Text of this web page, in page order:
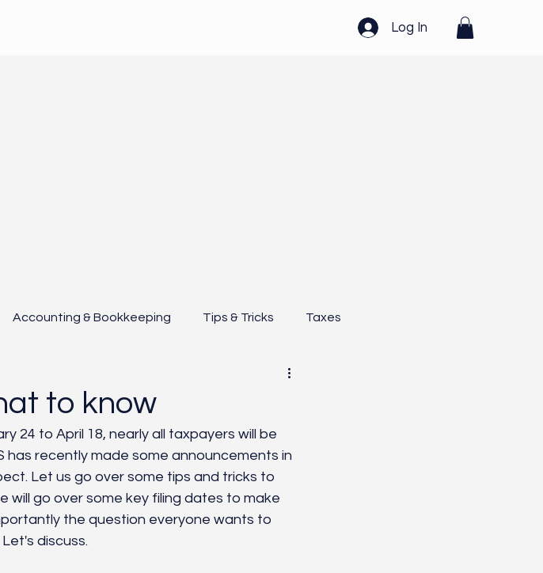
Log In
Accounting & Bookkeeping Tips & Tricks Taxes
Systems
to know
24 to April 18, nearly all taxpayers will be
has recently made some announcements in
Let us go over some tips and tricks to
will go over some key filing dates to make
the question everyone wants to
discuss.